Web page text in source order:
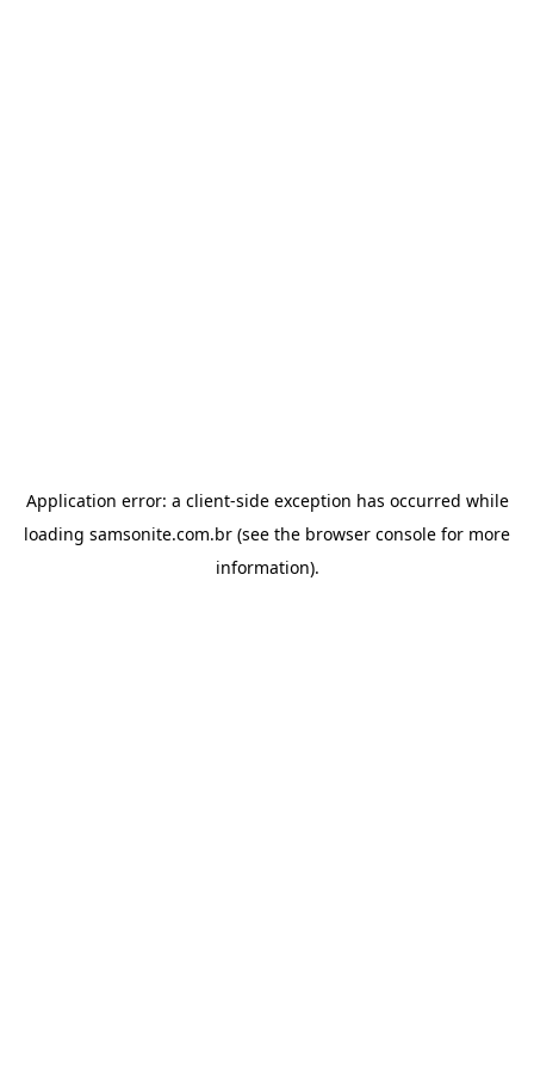
Application error: a client-side exception has occurred while
loading samsonite.com.br (see the browser console for more
information).